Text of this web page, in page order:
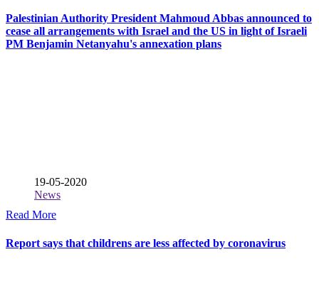
Palestinian Authority President Mahmoud Abbas announced to
cease all arrangements with Israel and the US in light of Israeli
PM Benjamin Netanyahu's annexation plans
19-05-2020
News
Read More
Report says that childrens are less affected by coronavirus